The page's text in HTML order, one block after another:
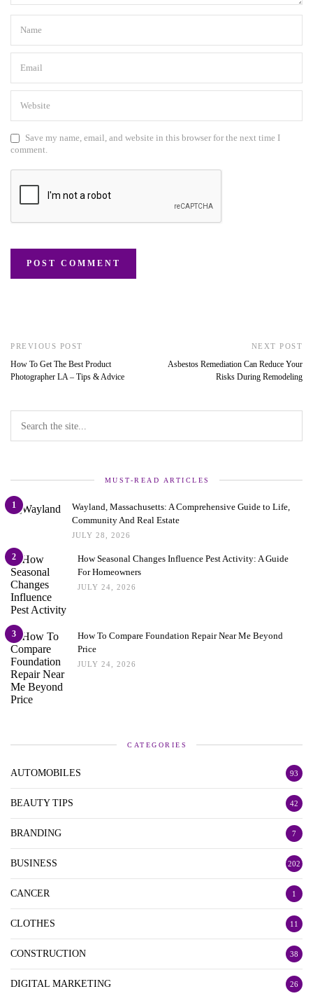
Save my name, email, and website in this browser for the next time I
comment.
PREVIOUS POST
How To Get The Best Product
Photographer LA – Tips & Advice
NEXT POST
Asbestos Remediation Can Reduce Your
Risks During Remodeling
MUST-READ ARTICLES
1
Wayland, Massachusetts: A Comprehensive Guide to Life,
Community And Real Estate
JULY 28, 2026
2
How Seasonal Changes Influence Pest Activity: A Guide
For Homeowners
JULY 24, 2026
3
How To Compare Foundation Repair Near Me Beyond
Price
JULY 24, 2026
CATEGORIES
AUTOMOBILES 93
BEAUTY TIPS 42
BRANDING 7
BUSINESS 202
CANCER 1
CLOTHES 11
CONSTRUCTION 38
DIGITAL MARKETING 26